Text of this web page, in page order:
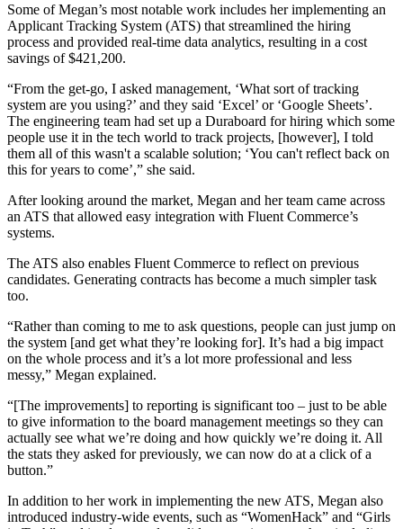
Some of Megan’s most notable work includes her implementing an
Applicant Tracking System (ATS) that streamlined the hiring
process and provided real-time data analytics, resulting in a cost
savings of $421,200.
“From the get-go, I asked management, ‘What sort of tracking
system are you using?’ and they said ‘Excel’ or ‘Google Sheets’.
The engineering team had set up a Duraboard for hiring which some
people use it in the tech world to track projects, [however], I told
them all of this wasn't a scalable solution; ‘You can't reflect back on
this for years to come’,” she said.
After looking around the market, Megan and her team came across
an ATS that allowed easy integration with Fluent Commerce’s
systems.
The ATS also enables Fluent Commerce to reflect on previous
candidates. Generating contracts has become a much simpler task
too.
“Rather than coming to me to ask questions, people can just jump on
the system [and get what they’re looking for]. It’s had a big impact
on the whole process and it’s a lot more professional and less
messy,” Megan explained.
“[The improvements] to reporting is significant too – just to be able
to give information to the board management meetings so they can
actually see what we’re doing and how quickly we’re doing it. All
the stats they asked for previously, we can now do at a click of a
button.”
In addition to her work in implementing the new ATS, Megan also
introduced industry-wide events, such as “WomenHack” and “Girls